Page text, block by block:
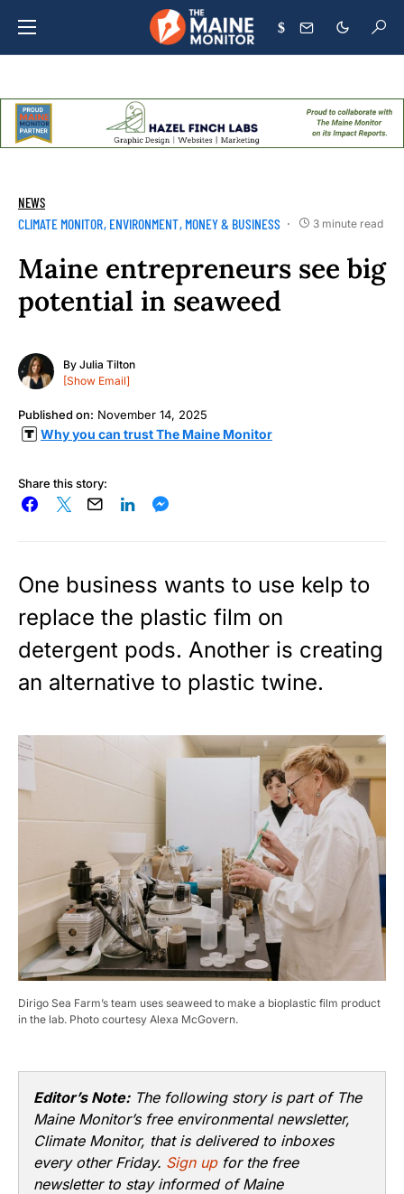
$
NEWS
CLIMATE MONITOR ENVIRONMENT MONEY & BUSINESS 3 minute read
Maine entrepreneurs see big
potential in seaweed
By Julia Tilton
[Show Email]
Published on: November 14, 2025
Why you can trust The Maine Monitor
Share this story:
One business wants to use kelp to
replace the plastic film on
detergent pods. Another is creating
an alternative to plastic twine.
Dirigo Sea Farm’s team uses seaweed to make a bioplastic film product
in the lab. Photo courtesy Alexa McGovern.​
Editor’s Note:The following story is part of The
Maine Monitor’s free environmental newsletter,
Climate Monitor, that is delivered to inboxes
every other Friday. Sign upfor the free
newsletter to stay informed of Maine